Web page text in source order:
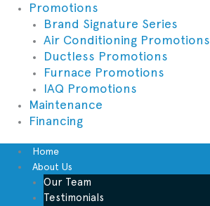
Promotions
Brand Signature Series
Air Conditioning Promotions
Ductless Promotions
Furnace Promotions
IAQ Promotions
Maintenance
Financing
Home
About Us
Our Team
Testimonials